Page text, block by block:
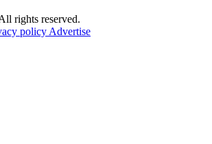
rights reserved.
policy Advertise